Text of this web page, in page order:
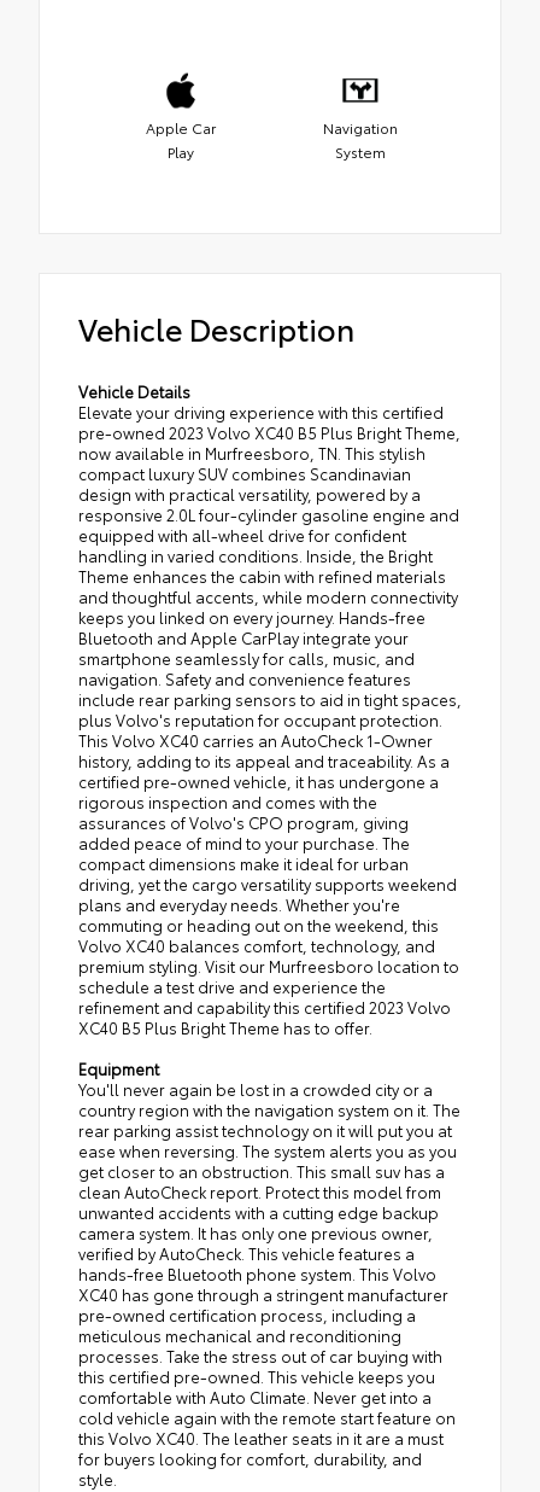
Apple Car
Play
Navigation
System
Vehicle Description
Vehicle Details
Elevate your driving experience with this certified
pre-owned 2023 Volvo XC40 B5 Plus Bright Theme,
now available in Murfreesboro, TN. This stylish
compact luxury SUV combines Scandinavian
design with practical versatility, powered by a
responsive 2.0L four-cylinder gasoline engine and
equipped with all-wheel drive for confident
handling in varied conditions. Inside, the Bright
Theme enhances the cabin with refined materials
and thoughtful accents, while modern connectivity
keeps you linked on every journey. Hands-free
Bluetooth and Apple CarPlay integrate your
smartphone seamlessly for calls, music, and
navigation. Safety and convenience features
include rear parking sensors to aid in tight spaces,
plus Volvo's reputation for occupant protection.
This Volvo XC40 carries an AutoCheck 1-Owner
history, adding to its appeal and traceability. As a
certified pre-owned vehicle, it has undergone a
rigorous inspection and comes with the
assurances of Volvo's CPO program, giving
added peace of mind to your purchase. The
compact dimensions make it ideal for urban
driving, yet the cargo versatility supports weekend
plans and everyday needs. Whether you're
commuting or heading out on the weekend, this
Volvo XC40 balances comfort, technology, and
premium styling. Visit our Murfreesboro location to
schedule a test drive and experience the
refinement and capability this certified 2023 Volvo
XC40 B5 Plus Bright Theme has to offer.
Equipment
You'll never again be lost in a crowded city or a
country region with the navigation system on it. The
rear parking assist technology on it will put you at
ease when reversing. The system alerts you as you
get closer to an obstruction. This small suv has a
clean AutoCheck report. Protect this model from
unwanted accidents with a cutting edge backup
camera system. It has only one previous owner,
verified by AutoCheck. This vehicle features a
hands-free Bluetooth phone system. This Volvo
XC40 has gone through a stringent manufacturer
pre-owned certification process, including a
meticulous mechanical and reconditioning
processes. Take the stress out of car buying with
this certified pre-owned. This vehicle keeps you
comfortable with Auto Climate. Never get into a
cold vehicle again with the remote start feature on
this Volvo XC40. The leather seats in it are a must
for buyers looking for comfort, durability, and
style.